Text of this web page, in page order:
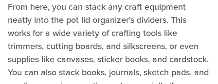
From here, you can stack any craft equipment
neatly into the pot lid organizer's dividers. This
works for a wide variety of crafting tools like
trimmers, cutting boards, and silkscreens, or even
supplies like canvases, sticker books, and cardstock.
You can also stack books, journals, sketch pads, and